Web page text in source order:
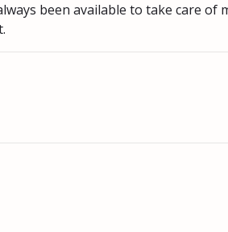
been available to take care of